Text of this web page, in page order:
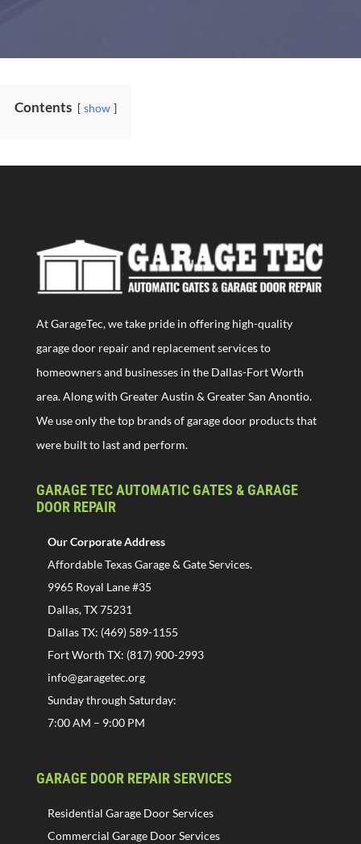
Contents show
At GarageTec, we take pride in offering high-quality
garage door repair and replacement services to
homeowners and businesses in the Dallas-Fort Worth
area. Along with Greater Austin & Greater San Anontio.
We use only the top brands of garage door products that
were built to last and perform.
GARAGE TEC AUTOMATIC GATES & GARAGE
DOOR REPAIR
Our Corporate Address
Affordable Texas Garage & Gate Services.
9965 Royal Lane #35
Dallas, TX 75231
Dallas TX: (469) 589-1155
Fort Worth TX: (817) 900-2993
info@garagetec.org
Sunday through Saturday:
7:00 AM – 9:00 PM
GARAGE DOOR REPAIR SERVICES
Residential Garage Door Services
Commercial Garage Door Services